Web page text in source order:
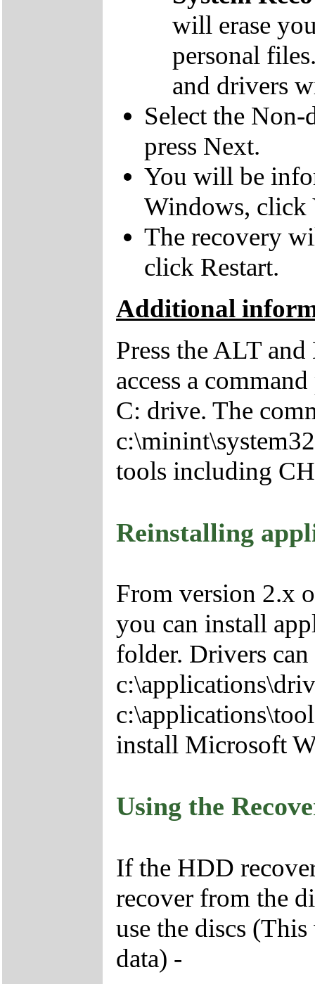
will erase
personal
and drivers
Select the
press Next.
You will be
Windows, click
The recovery
click Restart.
Additional
Press the ALT
access a
C: drive. The
tools including
Reinstalling
From version 2.x
you can install
folder. Drivers
install Microsoft
Using the
If the HDD
recover from the
use the discs
data) -